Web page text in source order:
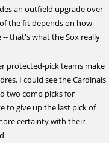
an outfield upgrade over
the fit depends on how
that's what the Sox really
protected-pick teams make
I could see the Cardinals
two comp picks for
to give up the last pick of
certainty with their